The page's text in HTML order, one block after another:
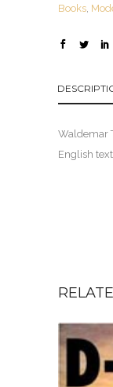
Books
Waldemar
English text.